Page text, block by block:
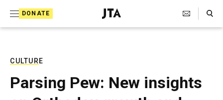
DONATE
J
e
T
e
Search Toggle
CULTURE
Parsing Pew: New insights